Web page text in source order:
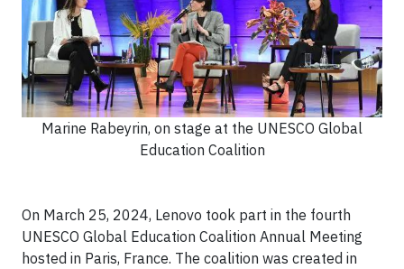
Marine Rabeyrin, on stage at the UNESCO Global
Education Coalition
On March 25, 2024, Lenovo took part in the fourth
UNESCO Global Education Coalition Annual Meeting
hosted in Paris, France. The coalition was created in